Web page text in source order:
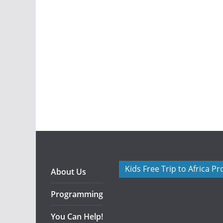
About Us
Programming
You Can Help!
Kids Free Trip to Africa